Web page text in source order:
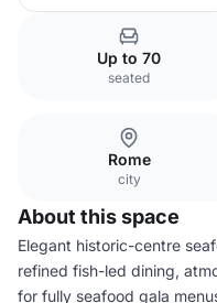
Up to 70
seated
Rome
city
About this space
Elegant historic-centre
refined fish-led dining,
for fully seafood gala